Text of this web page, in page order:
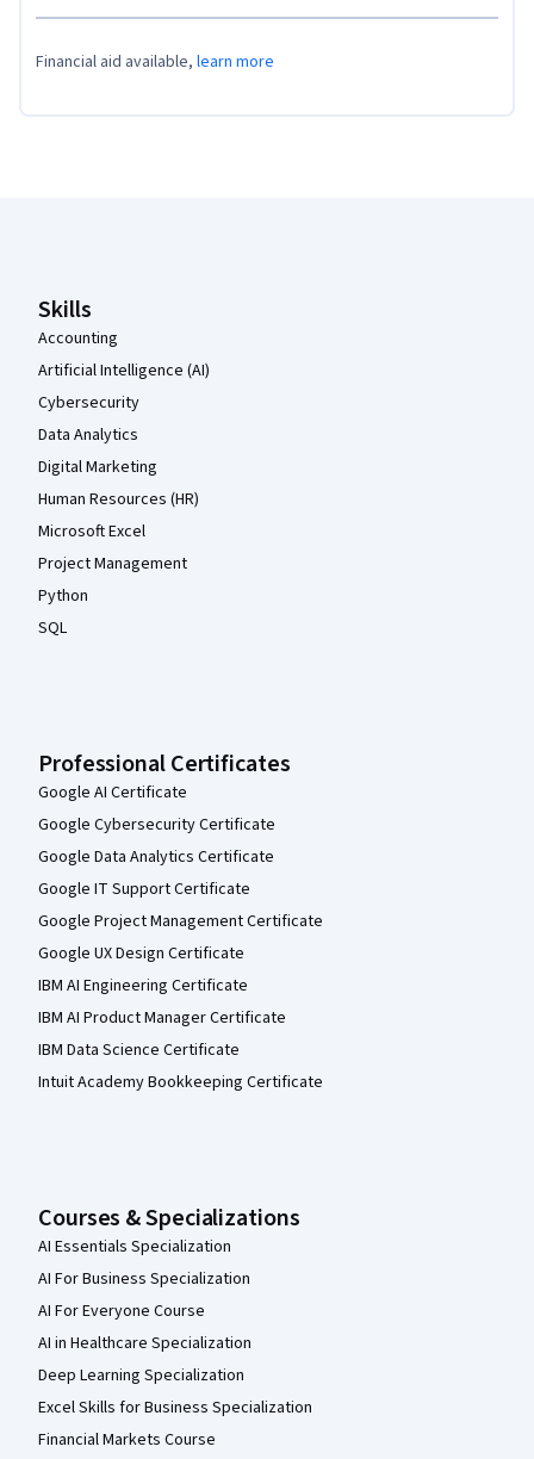
Financial aid available, learn more
Skills
Accounting
Artificial Intelligence (AI)
Cybersecurity
Data Analytics
Digital Marketing
Human Resources (HR)
Microsoft Excel
Project Management
Python
SQL
Professional Certificates
Google AI Certificate
Google Cybersecurity Certificate
Google Data Analytics Certificate
Google IT Support Certificate
Google Project Management Certificate
Google UX Design Certificate
IBM AI Engineering Certificate
IBM AI Product Manager Certificate
IBM Data Science Certificate
Intuit Academy Bookkeeping Certificate
Courses & Specializations
AI Essentials Specialization
AI For Business Specialization
AI For Everyone Course
AI in Healthcare Specialization
Deep Learning Specialization
Excel Skills for Business Specialization
Financial Markets Course